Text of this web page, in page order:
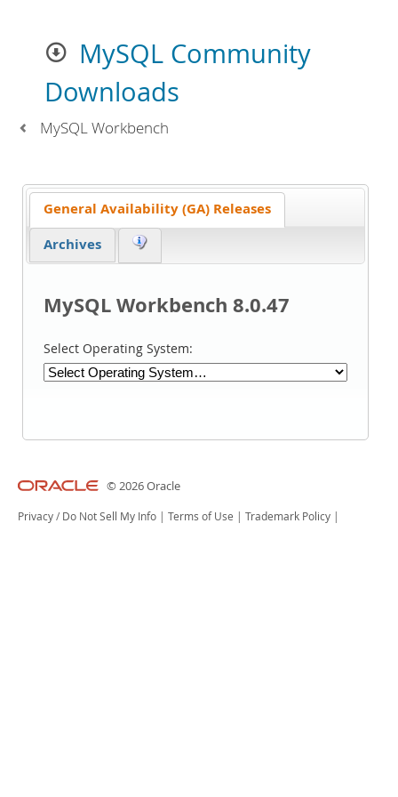
MySQL Community
Downloads
MySQL Workbench
General Availability (GA) Releases
Archives
MySQL Workbench 8.0.47
Select Operating System:
© 2026 Oracle
Privacy / Do Not Sell My Info Terms of Use Trademark Policy